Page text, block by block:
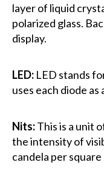
layer of liquid
polarized glass.
display.
LED:LED stands
uses each diode as
Nits:This is a unit
the intensity of
candela per